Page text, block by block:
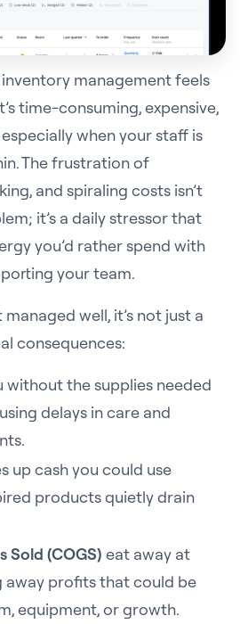
management feels
time-consuming, expensive,
when your staff is
The frustration of
and spiraling costs isn’t
it’s a daily stressor that
you’d rather spend with
your team.
well, it’s not just a
consequences:
without the supplies needed
delays in care and
up cash you could use
products quietly drain
Sold (COGS) eat away at
away profits that could be
equipment, or growth.